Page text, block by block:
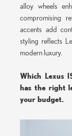
alloy wheels
compromising
accents add
styling reflects
modern luxury.
Which Lexus
has the right
your budget.